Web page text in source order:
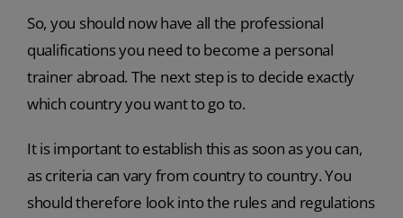
So, you should now have all the professional
qualifications you need to become a personal
trainer abroad. The next step is to decide exactly
which country you want to go to.
It is important to establish this as soon as you can,
as criteria can vary from country to country. You
should therefore look into the rules and regulations